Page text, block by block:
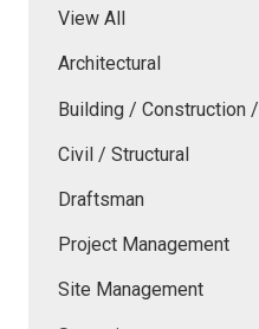
View All
Architectural
Building / Construction
Civil / Structural
Draftsman
Project Management
Site Management